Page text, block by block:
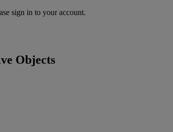
sign in to your account.
Objects